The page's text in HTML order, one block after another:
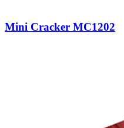
Mini Cracker MC1202